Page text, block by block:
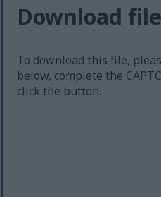
Download file
To download this file,
below, complete the
click the button.